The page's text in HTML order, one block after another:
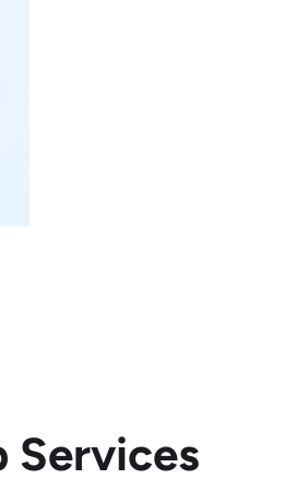
Services